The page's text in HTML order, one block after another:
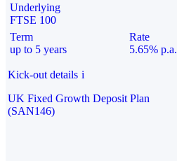
Underlying
FTSE 100
Term
up to 5 years
Rate
5.65% p.a.
Kick-out details i
UK Fixed Growth Deposit Plan
(SAN146)